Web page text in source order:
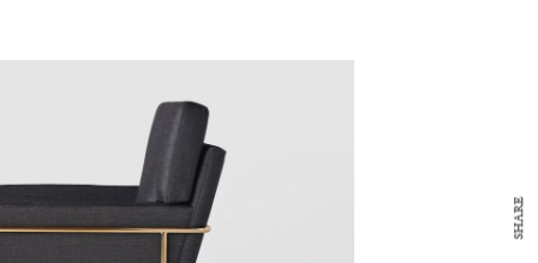
SHARE
delivered to your inbox
the day in design.